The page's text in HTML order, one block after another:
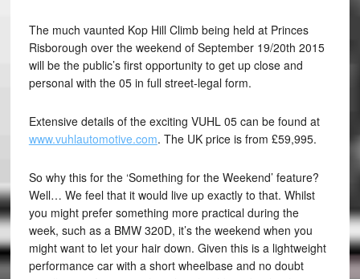
The much vaunted Kop Hill Climb being held at Princes
Risborough over the weekend of September 19/20th 2015
will be the public’s first opportunity to get up close and
personal with the 05 in full street-legal form.
Extensive details of the exciting VUHL 05 can be found at
www.vuhlautomotive.com. The UK price is from £59,995.
So why this for the ‘Something for the Weekend’ feature?
Well… We feel that it would live up exactly to that. Whilst
you might prefer something more practical during the
week, such as a BMW 320D, it’s the weekend when you
might want to let your hair down. Given this is a lightweight
performance car with a short wheelbase and no doubt